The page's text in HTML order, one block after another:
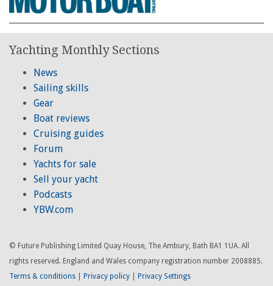
Yachting Monthly Sections
News
Sailing skills
Gear
Boat reviews
Cruising guides
Forum
Yachts for sale
Sell your yacht
Podcasts
YBW.com
© Future Publishing Limited Quay House, The Ambury, Bath BA1 1UA. All
rights reserved. England and Wales company registration number 2008885.
Terms & conditions
Privacy policy Privacy Settings